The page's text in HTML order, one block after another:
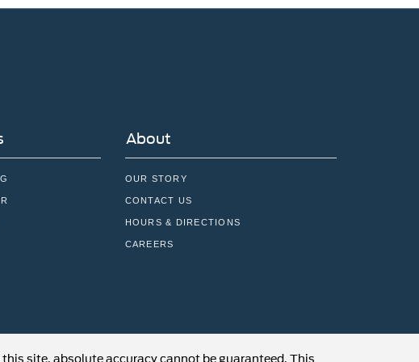
About
OUR STORY
CONTACT US
HOURS & DIRECTIONS
CAREERS
site, absolute accuracy cannot be guaranteed. This